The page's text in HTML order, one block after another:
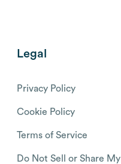
Legal
Privacy Policy
Cookie Policy
Terms of Service
Do Not Sell or Share My